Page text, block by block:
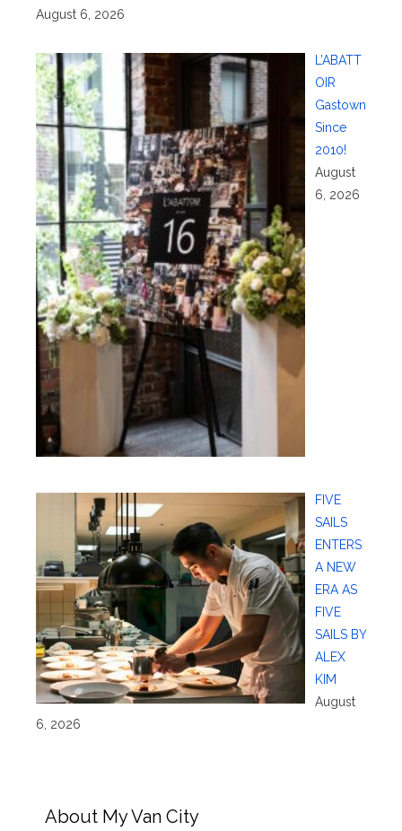
August 6, 2026
L’ABATT
OIR
Gastown
Since
2010!
August
6, 2026
FIVE
SAILS
ENTERS
A NEW
ERA AS
FIVE
SAILS BY
ALEX
KIM
August
6, 2026
About My Van City